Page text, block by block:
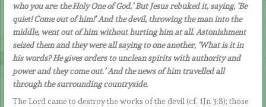
who you are: the Holy One of God.’ But Jesus rebuked it, saying, ‘Be
quiet! Come out of him!’ And the devil, throwing the man into the
middle, went out of him without hurting him at all. Astonishment
seized them and they were all saying to one another, ‘What is it in
his words? He gives orders to unclean spirits with authority and
power and they come out.’ And the news of him travelled all
through the surrounding countryside.
The Lord came to destroy the works of the devil (cf. 1Jn 3:8); those